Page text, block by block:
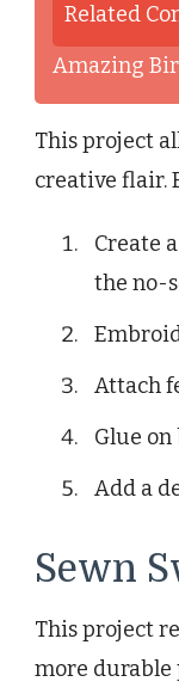
Related
Amazing
This project
creative flair.
Create
the no-
Attach
Glue on
Add a
Sewn
This project
more durable